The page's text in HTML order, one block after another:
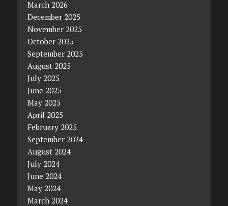
March 2026
December 2025
November 2025
October 2025
September 2025
August 2025
July 2025
June 2025
May 2025
April 2025
February 2025
September 2024
August 2024
July 2024
June 2024
May 2024
March 2024